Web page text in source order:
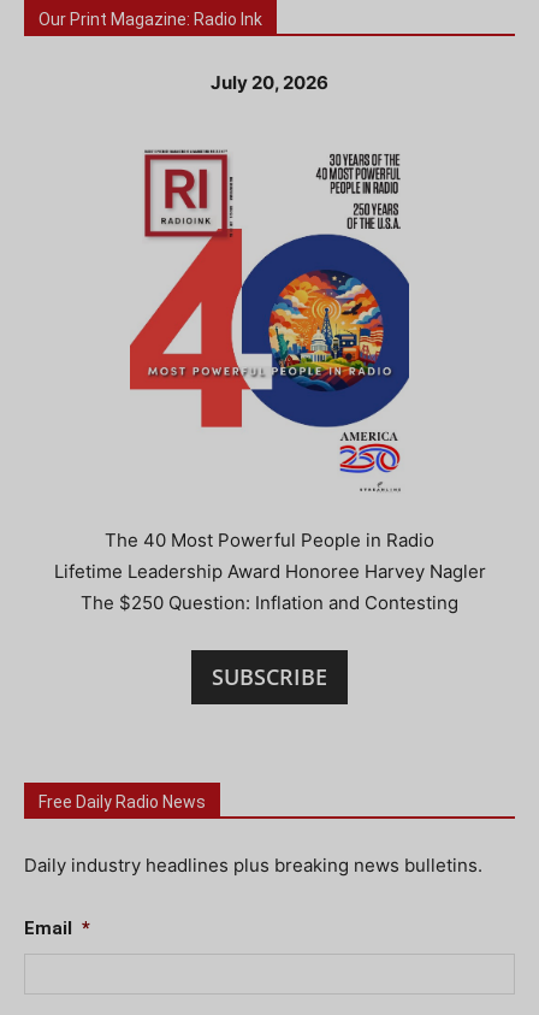
Our Print Magazine: Radio Ink
July 20, 2026
The 40 Most Powerful People in Radio
Lifetime Leadership Award Honoree Harvey Nagler
The $250 Question: Inflation and Contesting
SUBSCRIBE
Free Daily Radio News
Daily industry headlines plus breaking news bulletins.
Email *